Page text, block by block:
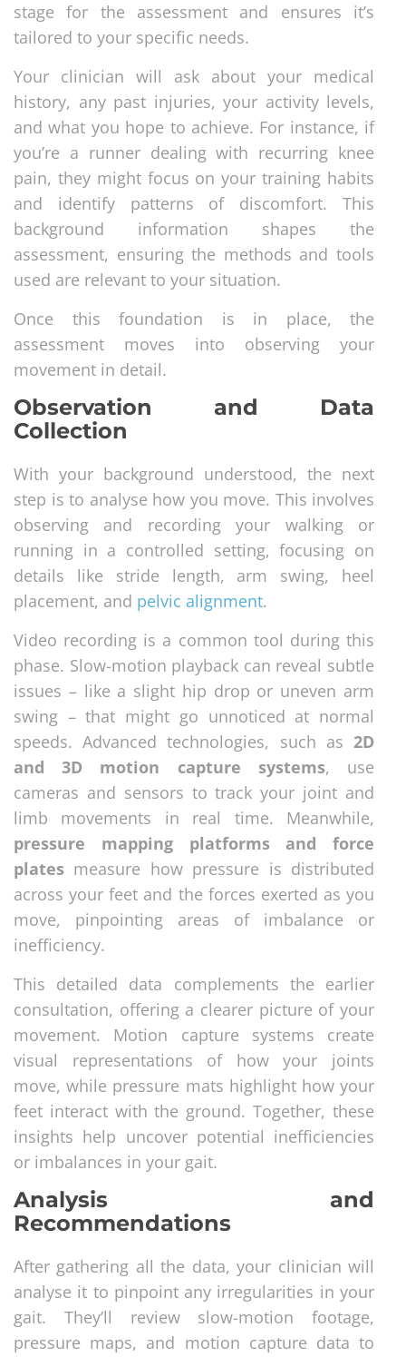
stage for the assessment and ensures it’s
tailored to your specific needs.
Your clinician will ask about your medical
history, any past injuries, your activity levels,
and what you hope to achieve. For instance, if
you’re a runner dealing with recurring knee
pain, they might focus on your training habits
and identify patterns of discomfort. This
background information shapes the
assessment, ensuring the methods and tools
used are relevant to your situation.
Once this foundation is in place, the
assessment moves into observing your
movement in detail.
Observation and Data
Collection
With your background understood, the next
step is to analyse how you move. This involves
observing and recording your walking or
running in a controlled setting, focusing on
details like stride length, arm swing, heel
placement, and pelvic alignment.
Video recording is a common tool during this
phase. Slow-motion playback can reveal subtle
issues – like a slight hip drop or uneven arm
swing – that might go unnoticed at normal
speeds. Advanced technologies, such as 2D
and 3D motion capture systems, use
cameras and sensors to track your joint and
limb movements in real time. Meanwhile,
pressure mapping platforms and force
plates measure how pressure is distributed
across your feet and the forces exerted as you
move, pinpointing areas of imbalance or
inefficiency.
This detailed data complements the earlier
consultation, offering a clearer picture of your
movement. Motion capture systems create
visual representations of how your joints
move, while pressure mats highlight how your
feet interact with the ground. Together, these
insights help uncover potential inefficiencies
or imbalances in your gait.
Analysis and
Recommendations
After gathering all the data, your clinician will
analyse it to pinpoint any irregularities in your
gait. They’ll review slow-motion footage,
pressure maps, and motion capture data to